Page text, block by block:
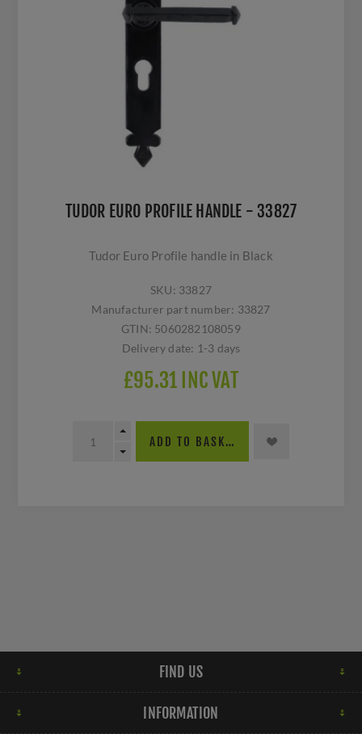
TUDOR EURO PROFILE HANDLE - 33827
Tudor Euro Profile handle in Black
SKU: 33827
Manufacturer part number: 33827
GTIN: 5060282108059
Delivery date: 1-3 days
£95.31 INC VAT
ADD TO BASKET
FIND US
INFORMATION